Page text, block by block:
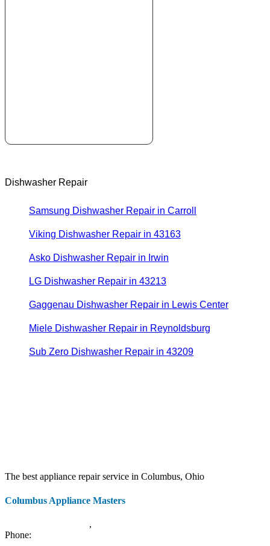
Dishwasher Repair
Samsung Dishwasher Repair in Carroll
Viking Dishwasher Repair in 43163
Asko Dishwasher Repair in Irwin
LG Dishwasher Repair in 43213
Gaggenau Dishwasher Repair in Lewis Center
Miele Dishwasher Repair in Reynoldsburg
Sub Zero Dishwasher Repair in 43209
The best appliance repair service in Columbus, Ohio
Columbus Appliance Masters
,
Phone: